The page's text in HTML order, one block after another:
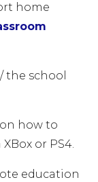
home
the school
how to
or PS4.
education